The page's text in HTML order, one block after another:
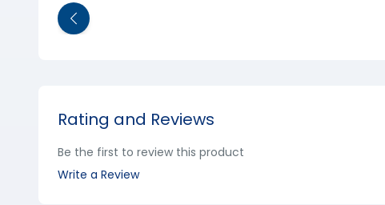
Rating and Reviews
Be the first to review this product
Write a Review